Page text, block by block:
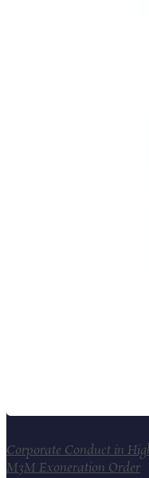
Corporate Conduct in
M3M Exoneration Order